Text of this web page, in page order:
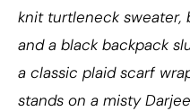
knit turtleneck sweater,
and a black backpack
a classic plaid scarf
stands on a misty